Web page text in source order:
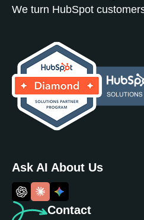
We turn HubSpot
Contact
Ask AI About Us